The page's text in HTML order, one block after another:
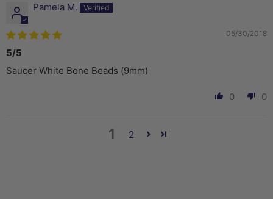
Pamela M.
05/30/2018
5/5
Saucer White Bone Beads (9mm)
0 0
1 2